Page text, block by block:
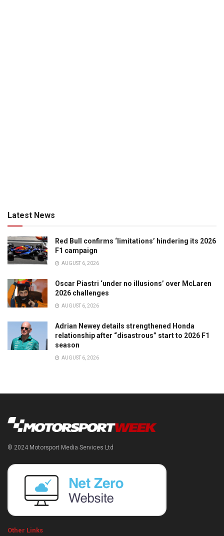
Latest News
Red Bull confirms ‘limitations’ hindering its 2026
F1 campaign
AUGUST 6, 2026
Oscar Piastri ‘under no illusions’ over McLaren
2026 challenges
AUGUST 6, 2026
Adrian Newey details strengthened Honda
relationship after “disastrous” start to 2026 F1
season
AUGUST 6, 2026
© 2024 Motorsport Media Services Ltd
Other Links